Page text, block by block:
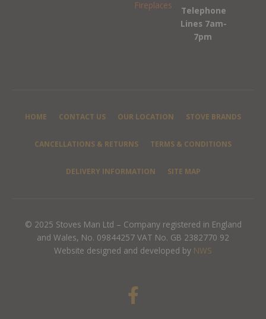
Telephone
Lines 7am-
7pm
HOME CONTACT US OUR LOCATION STOVE BRANDS
CANCELLATIONS & RETURNS TERMS & CONDITIONS
DELIVERY INFORMATION SITE MAP
© 2025 Stoves Man Ltd – Company registered in England
and Wales, No. 09844257 VAT No. GB 2382770 92
Website designed and developed by NWS
F
a